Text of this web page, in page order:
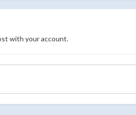
with your account.